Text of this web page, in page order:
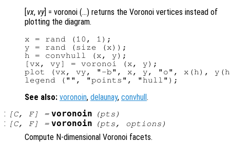
vx, vy] = voronoi (…) returns the Voronoi vertices instead of
plotting the diagram.
x = rand (10, 1);
y = rand (size (x));
h = convhull (x, y);
[vx, vy] = voronoi (x, y);
plot (vx, vy, "-b", x, y, "o", x(h),
See also: voronoin, delaunay, convhull .
:
[C, F] = voronoin (pts )
: [C, F] = voronoin (pts, options )
Compute N-dimensional Voronoi facets.